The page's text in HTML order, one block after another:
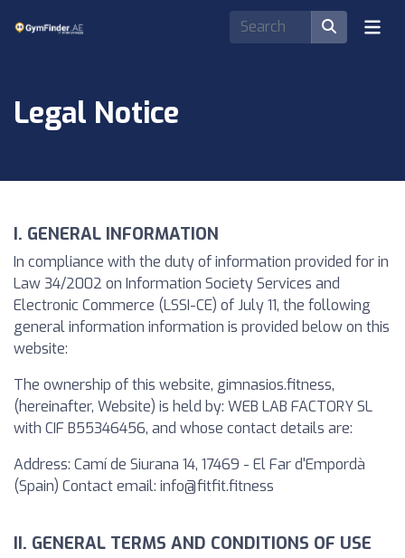
Legal Notice
I. GENERAL INFORMATION
In compliance with the duty of information provided for in
Law 34/2002 on Information Society Services and
Electronic Commerce (LSSI-CE) of July 11, the following
general information information is provided below on this
website:
The ownership of this website, gimnasios.fitness,
(hereinafter, Website) is held by: WEB LAB FACTORY SL
with CIF B55346456, and whose contact details are:
Address: Camí de Siurana 14, 17469 - El Far d'Empordà
(Spain) Contact email: info@fitfit.fitness
II. GENERAL TERMS AND CONDITIONS OF USE